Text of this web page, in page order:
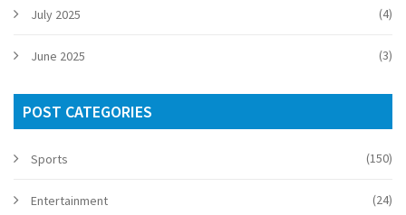
July 2025 (4)
June 2025 (3)
POST CATEGORIES
Sports (150)
Entertainment (24)